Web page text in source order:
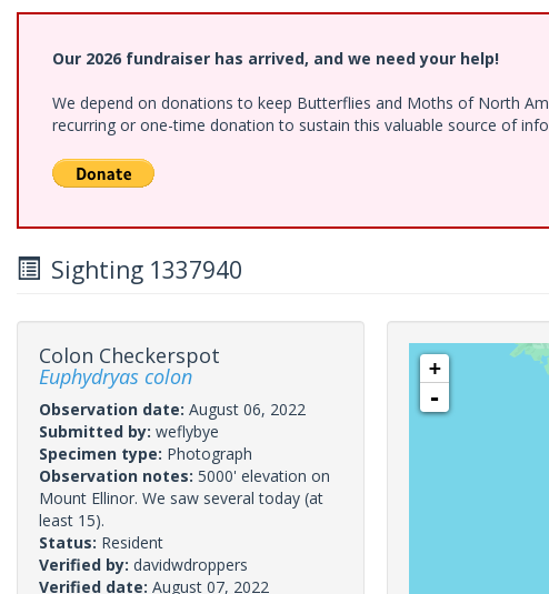
Our 2026 fundraiser has arrived, and we need your help!
We depend on donations to keep Butterflies and Moths of North
recurring or one-time donation to sustain this valuable source of
Sighting 1337940
Colon Checkerspot
Euphydryas colon
Observation date: August 06, 2022
Submitted by: weflybye
Specimen type: Photograph
Observation notes: 5000' elevation on
Mount Ellinor. We saw several today (at
least 15).
Status: Resident
Verified by: davidwdroppers
Verified date: August 07, 2022
+
-